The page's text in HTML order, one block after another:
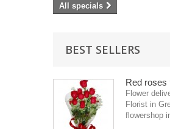
All specials
BEST SELLERS
Red roses
Flower
Florist in
flowershop